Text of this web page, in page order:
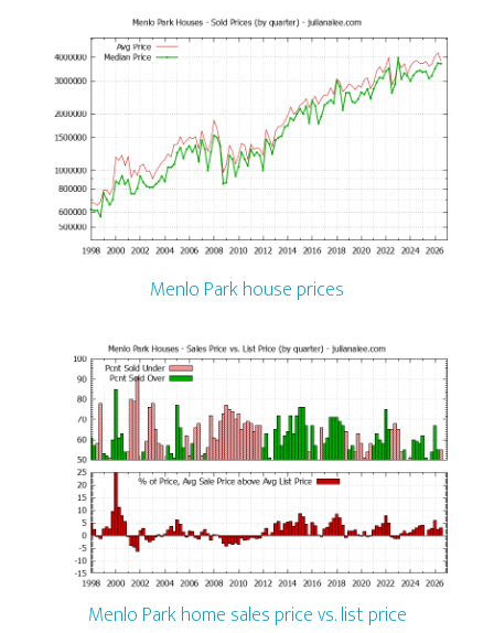
Menlo Park house prices
Menlo Park home sales price vs. list price